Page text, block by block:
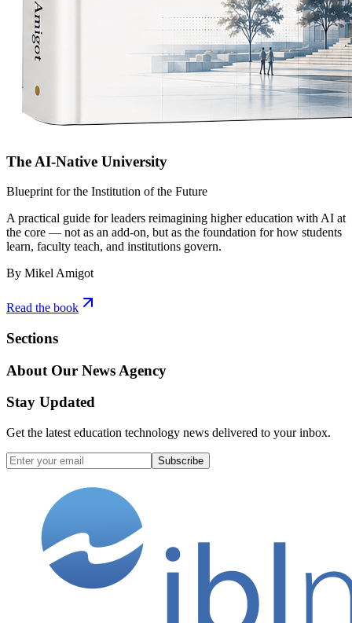
The AI-Native University
Blueprint for the Institution of the Future
A practical guide for leaders reimagining higher education with AI at
the core — not as an add-on, but as the foundation for how students
learn, faculty teach, and institutions govern.
By Mikel Amigot
Read the book
Sections
About Our News Agency
Stay Updated
Get the latest education technology news delivered to your inbox.
Subscribe